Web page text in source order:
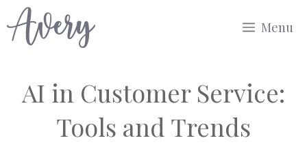
to
Menu
AI in Customer Service:
Tools and Trends